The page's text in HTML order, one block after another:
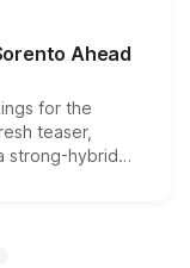
priced above
this month.
Ahead
for the
teaser,
strong-hybrid
date remain